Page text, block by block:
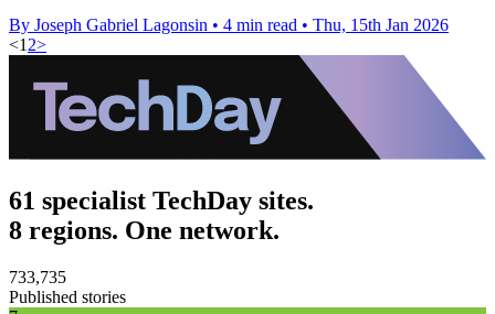
By Joseph Gabriel Lagonsin • 4 min read • Thu, 15th Jan 2026
<1 2>
61 specialist TechDay sites.
8 regions. One network.
733,735
Published stories